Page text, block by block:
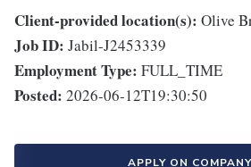
Client-provided location(s): Olive
Job ID: Jabil-J2453339
Employment Type: FULL_TIME
Posted: 2026-06-12T19:30:50
APPLY ON